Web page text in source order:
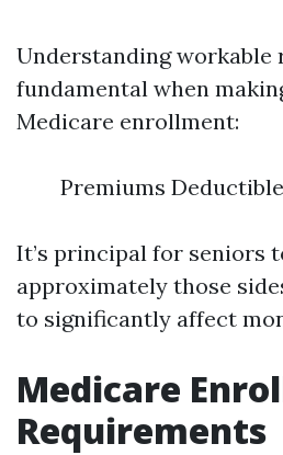
Understanding workable
fundamental when
Medicare enrollment:
Premiums
It’s principal for seniors
approximately those
to significantly affect
Medicare
Requirements